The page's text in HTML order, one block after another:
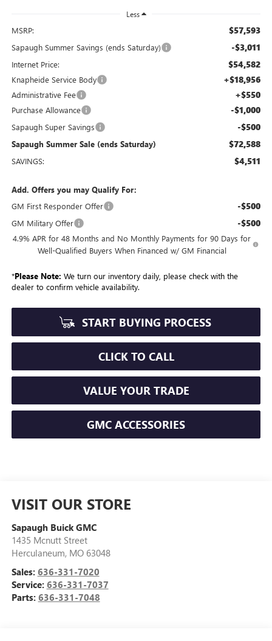
Less
MSRP: $57,593
Sapaugh Summer Savings (ends Saturday) -$3,011
Internet Price: $54,582
Knapheide Service Body +$18,956
Administrative Fee +$550
Purchase Allowance -$1,000
Sapaugh Super Savings -$500
Sapaugh Summer Sale (ends Saturday) $72,588
SAVINGS: $4,511
Add. Offers you may Qualify For:
GM First Responder Offer
-$500
GM Military Offer -$500
4.9% APR for 48 Months and No Monthly Payments for 90 Days for
Well-Qualified Buyers When Financed w/ GM Financial
*Please Note: We turn our inventory daily, please check with the
dealer to confirm vehicle availability.
START BUYING PROCESS
CLICK TO CALL
VALUE YOUR TRADE
GMC ACCESSORIES
VISIT OUR STORE
Sapaugh Buick GMC
1435 Mcnutt Street
Herculaneum, MO 63048
Sales: 636-331-7020
Service: 636-331-7037
Parts: 636-331-7048